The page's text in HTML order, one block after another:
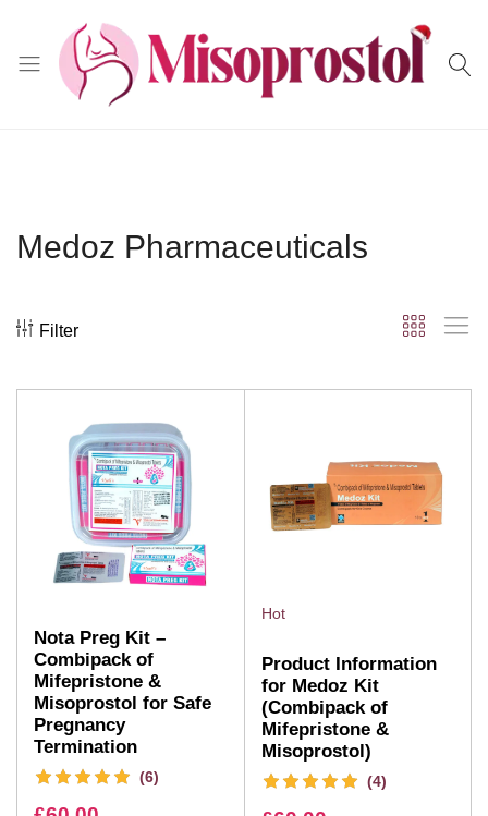
Medoz Pharmaceuticals
Filter
Nota Preg Kit –
Combipack of
Mifepristone &
Misoprostol for Safe
Pregnancy
Termination
(6)
Hot
Product Information
for Medoz Kit
(Combipack of
Mifepristone &
Misoprostol)
(4)